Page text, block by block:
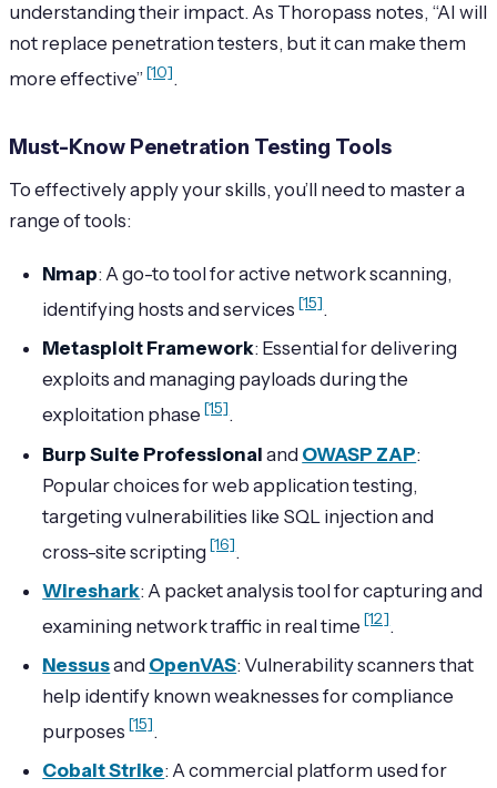
understanding their impact. As Thoropass notes, “AI will
not replace penetration testers, but it can make them
more effective” [10].
Must-Know Penetration Testing Tools
To effectively apply your skills, you’ll need to master a
range of tools:
Nmap: A go-to tool for active network scanning,
identifying hosts and services[15].
Metasploit Framework: Essential for delivering
exploits and managing payloads during the
exploitation phase[15].
Burp Suite Professional and OWASP ZAP:
Popular choices for web application testing,
targeting vulnerabilities like SQL injection and
cross-site scripting[16].
Wireshark: A packet analysis tool for capturing and
examining network traffic in real time[12].
Nessusand OpenVAS: Vulnerability scanners that
help identify known weaknesses for compliance
purposes[15].
Cobalt Strike: A commercial platform used for